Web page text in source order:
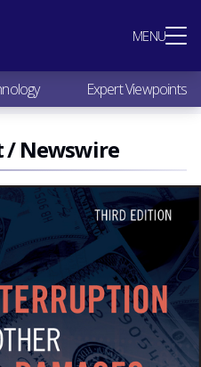
MENU
Expert Viewpoints
/ Newswire